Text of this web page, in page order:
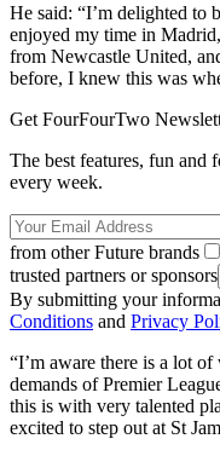
He said: “I’m delighted to
enjoyed my time in
from Newcastle United,
before, I knew this was
Get FourFourTwo
The best features, fun and
every week.
from other Future brands
trusted partners or sponsors
By submitting your
Conditions and Privacy
“I’m aware there is a lot
demands of Premier
this is with very talented
excited to step out at St